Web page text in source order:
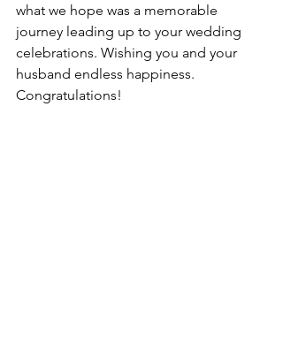
what we hope was a memorable
journey leading up to your wedding
celebrations. Wishing you and your
husband endless happiness.
Congratulations!